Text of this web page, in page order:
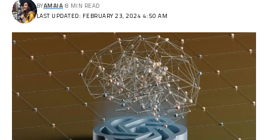
LAST UPDATED: FEBRUARY 23, 2024 4:50 AM
BYAMAIA 8 MIN READ